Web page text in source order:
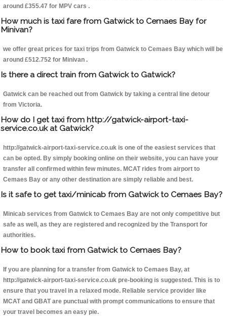
around £355.47 for MPV cars .
How much is taxi fare from Gatwick to Cemaes Bay for
Minivan?
we offer great prices for taxi trips from Gatwick to Cemaes Bay which will be
around £512.752 for Minivan .
Is there a direct train from Gatwick to Gatwick?
Gatwick can be reached out from Gatwick by taking a central line detour
from Victoria.
How do I get taxi from http://gatwick-airport-taxi-
service.co.uk at Gatwick?
http://gatwick-airport-taxi-service.co.uk is one of the easiest services that
can be opted. By simply booking online on their website, you can have your
transfer all confirmed within few minutes. MCAT rides from airport to
Cemaes Bay or any other destination are simply reliable and best.
Is it safe to get taxi/minicab from Gatwick to Cemaes Bay?
Minicab services from Gatwick to Cemaes Bay are not only competitive but
safe as well, as they are registered and recognized by the Transport for
authorities.
How to book taxi from Gatwick to Cemaes Bay?
If you are planning for a transfer from Gatwick to Cemaes Bay, at
http://gatwick-airport-taxi-service.co.uk pre-booking is suggested. This is to
ensure that you travel in a relaxed mode. Reliable service provider like
MCAT and GBAT are punctual with prompt communications to ensure that
your travel becomes an easy pie.